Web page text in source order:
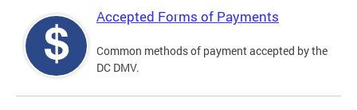
Accepted Forms of Payments
Common methods of payment accepted by the
DC DMV.